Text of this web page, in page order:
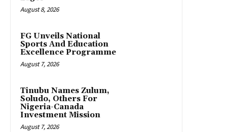
August 8, 2026
FG Unveils National
Sports And Education
Excellence Programme
August 7, 2026
Tinubu Names Zulum,
Soludo, Others For
Nigeria-Canada
Investment Mission
August 7, 2026